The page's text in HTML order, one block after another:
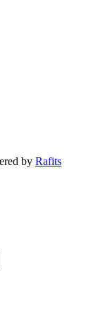
by Rafits